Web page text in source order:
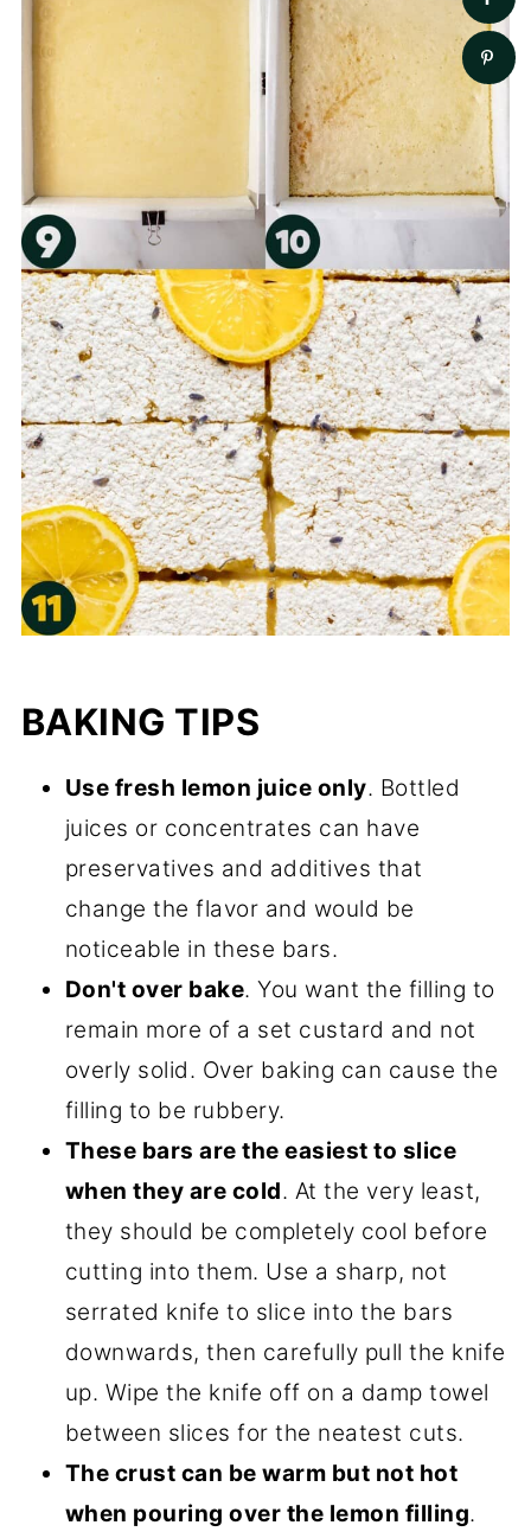
BAKING TIPS
Use fresh lemon juice only. Bottled
juices or concentrates can have
preservatives and additives that
change the flavor and would be
noticeable in these bars.
Don't over bake. You want the filling to
remain more of a set custard and not
overly solid. Over baking can cause the
filling to be rubbery.
These bars are the easiest to slice
when they are cold. At the very least,
they should be completely cool before
cutting into them. Use a sharp, not
serrated knife to slice into the bars
downwards, then carefully pull the knife
up. Wipe the knife off on a damp towel
between slices for the neatest cuts.
The crust can be warm but not hot
when pouring over the lemon filling.